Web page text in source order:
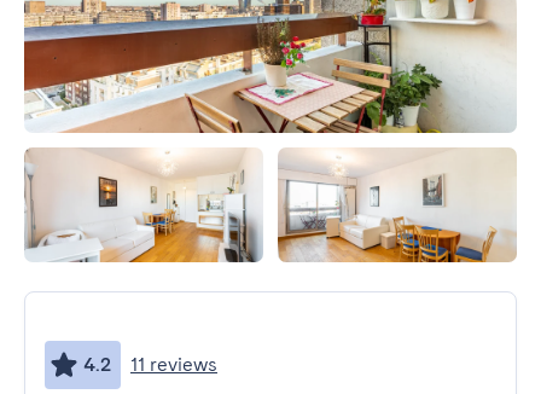
4.2 11 reviews